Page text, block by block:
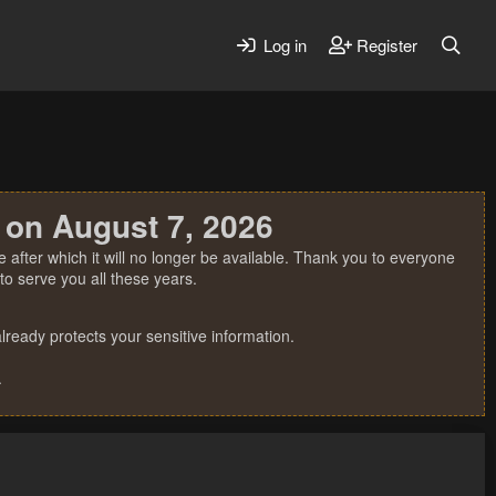
Log in Register
August 7, 2026
which it will no longer be available. Thank you to everyone
serve you all these years.
protects your sensitive information.